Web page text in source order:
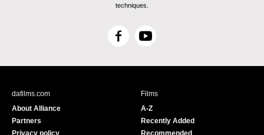
techniques.
F
c
Y
u
e
dafilms.com
About Alliance
Partners
Privacy policy
Films
A-Z
Recently Added
Recommended